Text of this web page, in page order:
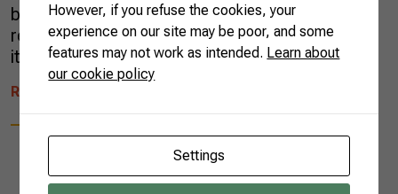
business, with sustainability and environmental
responsibility, Brazil is the right partner. Check
it […]
READ MORE
However, if you refuse the cookies, your
experience on our site may be poor, and some
features may not work as intended. Learn about
our cookie policy
Settings